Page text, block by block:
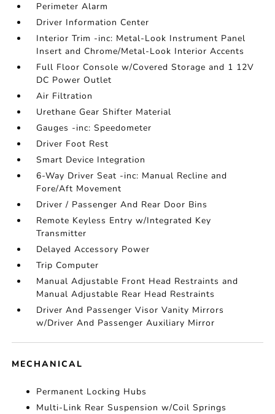
Perimeter Alarm
Driver Information Center
Interior Trim -inc: Metal-Look Instrument Panel
Insert and Chrome/Metal-Look Interior Accents
Full Floor Console w/Covered Storage and 1 12V
DC Power Outlet
Air Filtration
Urethane Gear Shifter Material
Gauges -inc: Speedometer
Driver Foot Rest
Smart Device Integration
6-Way Driver Seat -inc: Manual Recline and
Fore/Aft Movement
Driver / Passenger And Rear Door Bins
Remote Keyless Entry w/Integrated Key
Transmitter
Delayed Accessory Power
Trip Computer
Manual Adjustable Front Head Restraints and
Manual Adjustable Rear Head Restraints
Driver And Passenger Visor Vanity Mirrors
w/Driver And Passenger Auxiliary Mirror
MECHANICAL
Permanent Locking Hubs
Multi-Link Rear Suspension w/Coil Springs